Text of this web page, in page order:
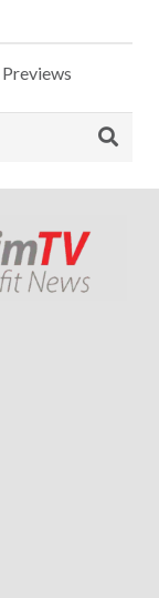
Previews